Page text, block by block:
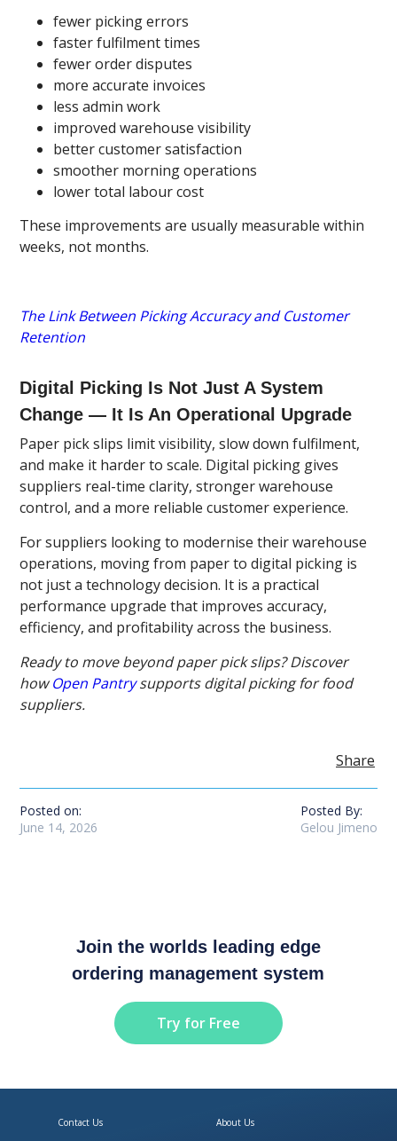
fewer picking errors
faster fulfilment times
fewer order disputes
more accurate invoices
less admin work
improved warehouse visibility
better customer satisfaction
smoother morning operations
lower total labour cost
These improvements are usually measurable within
weeks, not months.
The Link Between Picking Accuracy and Customer
Retention
Digital Picking Is Not Just A System
Change — It Is An Operational Upgrade
Paper pick slips limit visibility, slow down fulfilment,
and make it harder to scale. Digital picking gives
suppliers real-time clarity, stronger warehouse
control, and a more reliable customer experience.
For suppliers looking to modernise their warehouse
operations, moving from paper to digital picking is
not just a technology decision. It is a practical
performance upgrade that improves accuracy,
efficiency, and profitability across the business.
Ready to move beyond paper pick slips? Discover
howOpen Pantrysupports digital picking for food
suppliers.
Share
Posted on:
June 14, 2026
Posted By:
Gelou Jimeno
Join the worlds leading edge
ordering management system
Try for Free
Contact Us
About Us